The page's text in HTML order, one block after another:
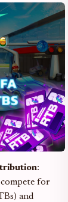
:
for
and